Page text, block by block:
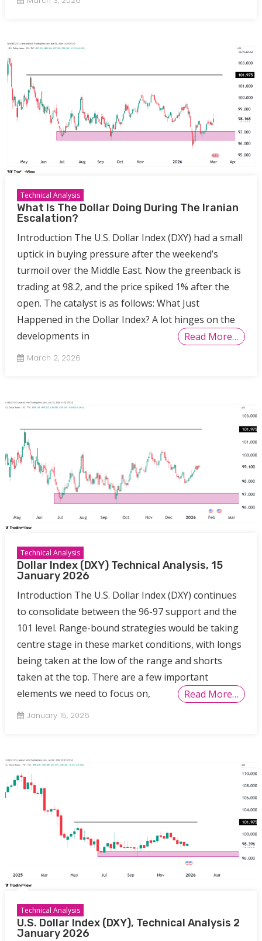
Technical Analysis
What Is The Dollar Doing During The Iranian
Escalation?
Introduction The U.S. Dollar Index (DXY) had a small
uptick in buying pressure after the weekend’s
turmoil over the Middle East. Now the greenback is
trading at 98.2, and the price spiked 1% after the
open. The catalyst is as follows: What Just
Happened in the Dollar Index? A lot hinges on the
developments in
Read More…
March 2, 2026
Technical Analysis
Dollar Index (DXY) Technical Analysis, 15
January 2026
Introduction The U.S. Dollar Index (DXY) continues
to consolidate between the 96-97 support and the
101 level. Range-bound strategies would be taking
centre stage in these market conditions, with longs
being taken at the low of the range and shorts
taken at the top. There are a few important
elements we need to focus on,
Read More…
January 15, 2026
Technical Analysis
U.S. Dollar Index (DXY), Technical Analysis 2
January 2026